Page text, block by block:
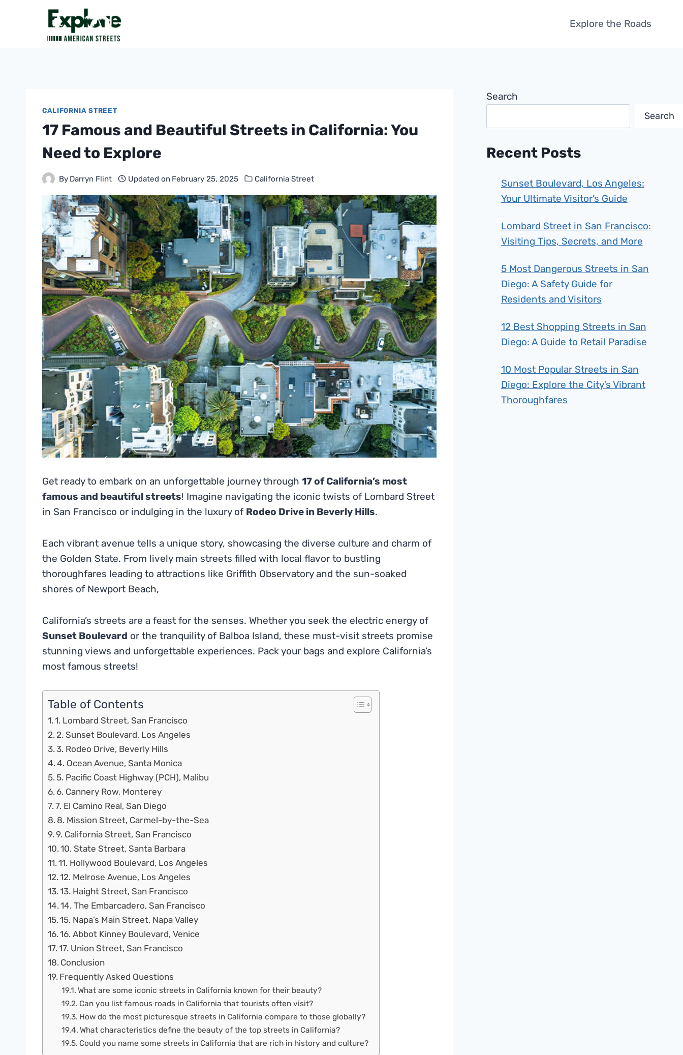
Explore the Roads
CALIFORNIA STREET
17 Famous and Beautiful Streets in California: You
Need to Explore
By Darryn Flint Updated on February 25, 2025 California Street
Get ready to embark on an unforgettable journey through 17 of California’s most
famous and beautiful streets! Imagine navigating the iconic twists of Lombard Street
in San Francisco or indulging in the luxury of Rodeo Drive in Beverly Hills.
Each vibrant avenue tells a unique story, showcasing the diverse culture and charm of
the Golden State. From lively main streets filled with local flavor to bustling
thoroughfares leading to attractions like Griffith Observatory and the sun-soaked
shores of Newport Beach,
California’s streets are a feast for the senses. Whether you seek the electric energy of
Sunset Boulevard or the tranquility of Balboa Island, these must-visit streets promise
stunning views and unforgettable experiences. Pack your bags and explore California’s
most famous streets!
Table of Contents
1. Lombard Street, San Francisco
2. Sunset Boulevard, Los Angeles
3. Rodeo Drive, Beverly Hills
4. Ocean Avenue, Santa Monica
5. Pacific Coast Highway (PCH), Malibu
6. Cannery Row, Monterey
7. El Camino Real, San Diego
8. Mission Street, Carmel-by-the-Sea
9. California Street, San Francisco
10. State Street, Santa Barbara
11. Hollywood Boulevard, Los Angeles
12. Melrose Avenue, Los Angeles
13. Haight Street, San Francisco
14. The Embarcadero, San Francisco
15. Napa’s Main Street, Napa Valley
16. Abbot Kinney Boulevard, Venice
17. Union Street, San Francisco
Conclusion
Frequently Asked Questions
What are some iconic streets in California known for their beauty?
Can you list famous roads in California that tourists often visit?
How do the most picturesque streets in California compare to those globally?
What characteristics define the beauty of the top streets in California?
Could you name some streets in California that are rich in history and culture?
Search
Search
Recent Posts
Sunset Boulevard, Los Angeles:
Your Ultimate Visitor’s Guide
Lombard Street in San Francisco:
Visiting Tips, Secrets, and More
5 Most Dangerous Streets in San
Diego: A Safety Guide for
Residents and Visitors
12 Best Shopping Streets in San
Diego: A Guide to Retail Paradise
10 Most Popular Streets in San
Diego: Explore the City’s Vibrant
Thoroughfares